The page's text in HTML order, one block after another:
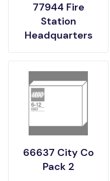
77944 Fire
Station
Headquarters
66637 City Co
Pack 2